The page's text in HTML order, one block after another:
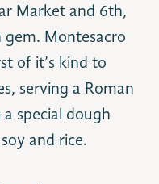
Market and 6th,
gem. Montesacro
of it’s kind to
serving a Roman
a special dough
and rice.